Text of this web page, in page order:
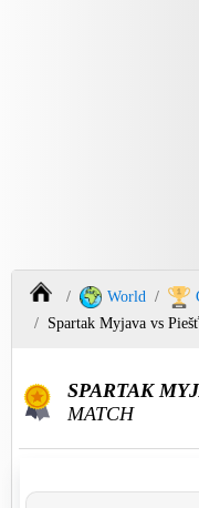
World
Spartak Myjava vs
SPARTAK
MATCH